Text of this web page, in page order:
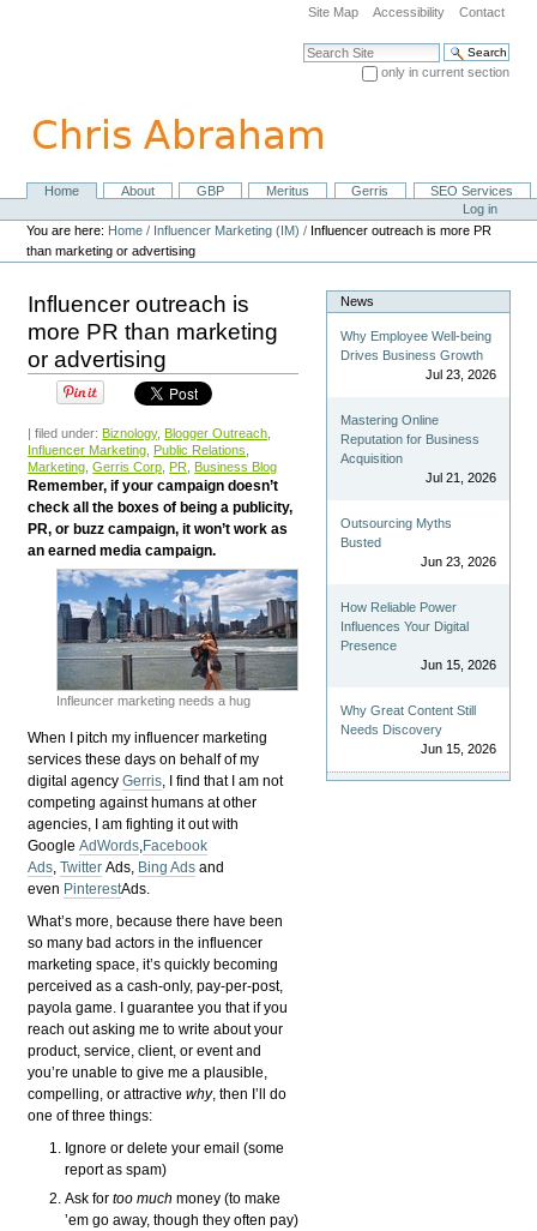
navigation
Site Map Accessibility Contact
Search Site
only in current section
NavigationHome About GBP Meritus Gerris
SEO Services
Personal
tools
Log in
You are here: Home / Influencer Marketing (IM) / Influencer outreach is more PR
than marketing or advertising
Influencer outreach is
more PR than marketing
or advertising
| filed under: Biznology, Blogger Outreach
Influencer Marketing Public Relations
Marketing ,Gerris Corp PR Business Blog
Remember, if your campaign doesn’t
check all the boxes of being a publicity,
PR, or buzz campaign, it won’t work as
an earned media campaign.
Infleuncer marketing needs a hug
When I pitch my influencer marketing
services these days on behalf of my
digital agencyGerris, I find that I am not
competing against humans at other
agencies, I am fighting it out with
GoogleAdWords,Facebook
Ads,Twitter Ads, Bing Ads and
even PinterestAds.
What’s more, because there have been
so many bad actors in the influencer
marketing space, it’s quickly becoming
perceived as a cash-only, pay-per-post,
payola game. I guarantee you that if you
reach out asking me to write about your
product, service, client, or event and
you’re unable to give me a plausible,
compelling, or attractivewhy, then I’ll do
one of three things:
Ignore or delete your email (some
report as spam)
Ask for too much money (to make
’em go away, though they often pay)
News
Why Employee Well-being
Drives Business Growth
Jul 23, 2026
Mastering Online
Reputation for Business
Acquisition
Jul 21, 2026
Outsourcing Myths
Busted
Jun 23, 2026
How Reliable Power
Influences Your Digital
Presence
Jun 15, 2026
Why Great Content Still
Needs Discovery
Jun 15, 2026